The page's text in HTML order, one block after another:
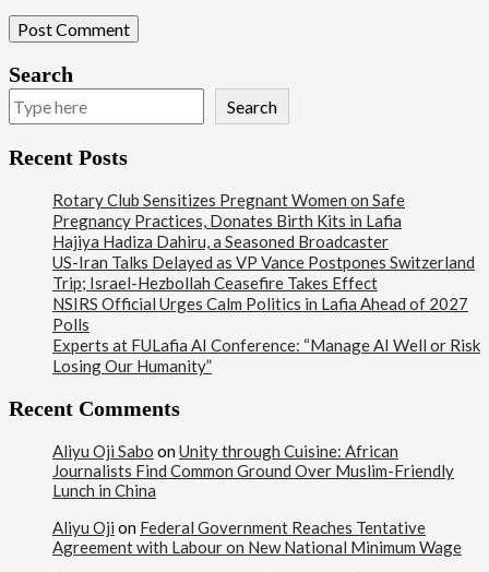
Search
Search
Recent Posts
Rotary Club Sensitizes Pregnant Women on Safe
Pregnancy Practices, Donates Birth Kits in Lafia
Hajiya Hadiza Dahiru, a Seasoned Broadcaster
US-Iran Talks Delayed as VP Vance Postpones Switzerland
Trip; Israel-Hezbollah Ceasefire Takes Effect
NSIRS Official Urges Calm Politics in Lafia Ahead of 2027
Polls
Experts at FULafia AI Conference: “Manage AI Well or Risk
Losing Our Humanity”
Recent Comments
Aliyu Oji Sabo on Unity through Cuisine: African
Journalists Find Common Ground Over Muslim-Friendly
Lunch in China
Aliyu Oji on Federal Government Reaches Tentative
Agreement with Labour on New National Minimum Wage